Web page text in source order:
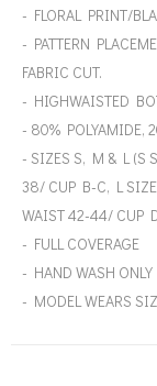
- FLORAL PRINT/
- PATTERN
FABRIC CUT.
- HIGHWAISTED
- 80% POLYAMIDE,
- SIZES S, M & L (S
38/ CUP B-C, L
WAIST 42-44/ CUP
- FULL COVERAGE
- HAND WASH ONLY
- MODEL WEARS